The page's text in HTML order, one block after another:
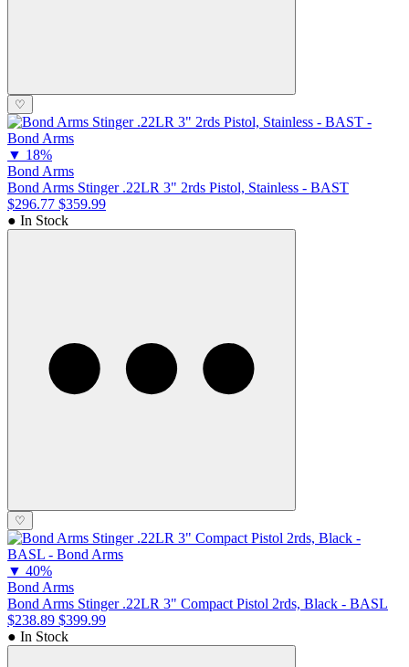
♡
▼ 18%
Bond Arms
Bond Arms Stinger .22LR 3" 2rds Pistol, Stainless - BAST
$296.77 $359.99
● In Stock
♡
▼ 40%
Bond Arms
Bond Arms Stinger .22LR 3" Compact Pistol 2rds, Black - BASL
$238.89 $399.99
● In Stock